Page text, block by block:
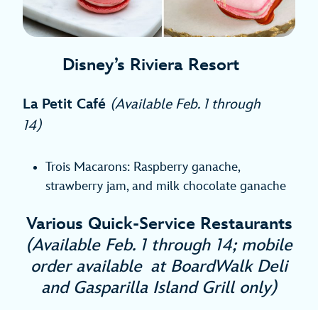
Disney’s Riviera Resort
La Petit Café (Available Feb. 1 through
14)
Trois Macarons: Raspberry ganache,
strawberry jam, and milk chocolate ganache
Various Quick-Service Restaurants
(Available Feb. 1 through 14; mobile
order available at BoardWalk Deli
and Gasparilla Island Grill only)